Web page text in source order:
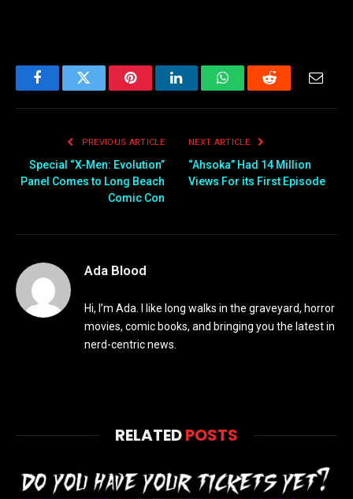
FacebookTwitter PinterestLinkedInWhatsAppReddit
PREVIOUS ARTICLE
Special “X-Men: Evolution”
Panel Comes to Long Beach
Comic Con
NEXT ARTICLE
“Ahsoka” Had 14 Million
Views For its First Episode
Ada Blood
Hi, I’m Ada. I like long walks in the graveyard, horror
movies, comic books, and bringing you the latest in
nerd-centric news.
RELATEDPOSTS